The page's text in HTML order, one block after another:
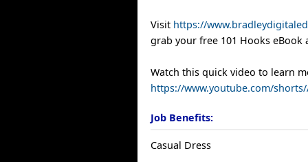
Visit https://
grab your free 101 Hooks
Watch this quick video to learn
https://www.youtube.com/shorts/
Job Benefits:
Casual Dress